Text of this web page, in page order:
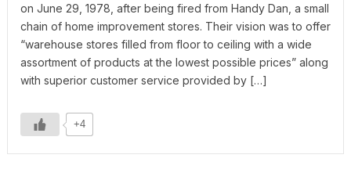
on June 29, 1978, after being fired from Handy Dan, a small
chain of home improvement stores. Their vision was to offer
“warehouse stores filled from floor to ceiling with a wide
assortment of products at the lowest possible prices” along
with superior customer service provided by […]
+4